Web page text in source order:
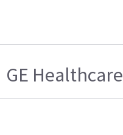
GE Healthcare